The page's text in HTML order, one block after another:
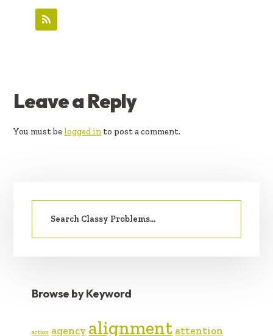
READER
INTERACTIONS
Leave a Reply
You must be logged in to post a comment.
SIDEBAR
Search
Browse by Keyword
action agency alignment attention